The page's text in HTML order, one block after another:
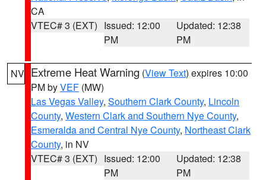
CA
VTEC# 3 (EXT) Issued: 12:00
PM
Updated: 12:38
PM
NV Extreme Heat Warning (View Text) expires 10:00
PM byVEF (MW)
Las Vegas Valley, Southern Clark County, Lincoln
County, Western Clark and Southern Nye County,
Esmeralda and Central Nye County, Northeast Clark
County, in NV
VTEC# 3 (EXT) Issued: 12:00
PM
Updated: 12:38
PM